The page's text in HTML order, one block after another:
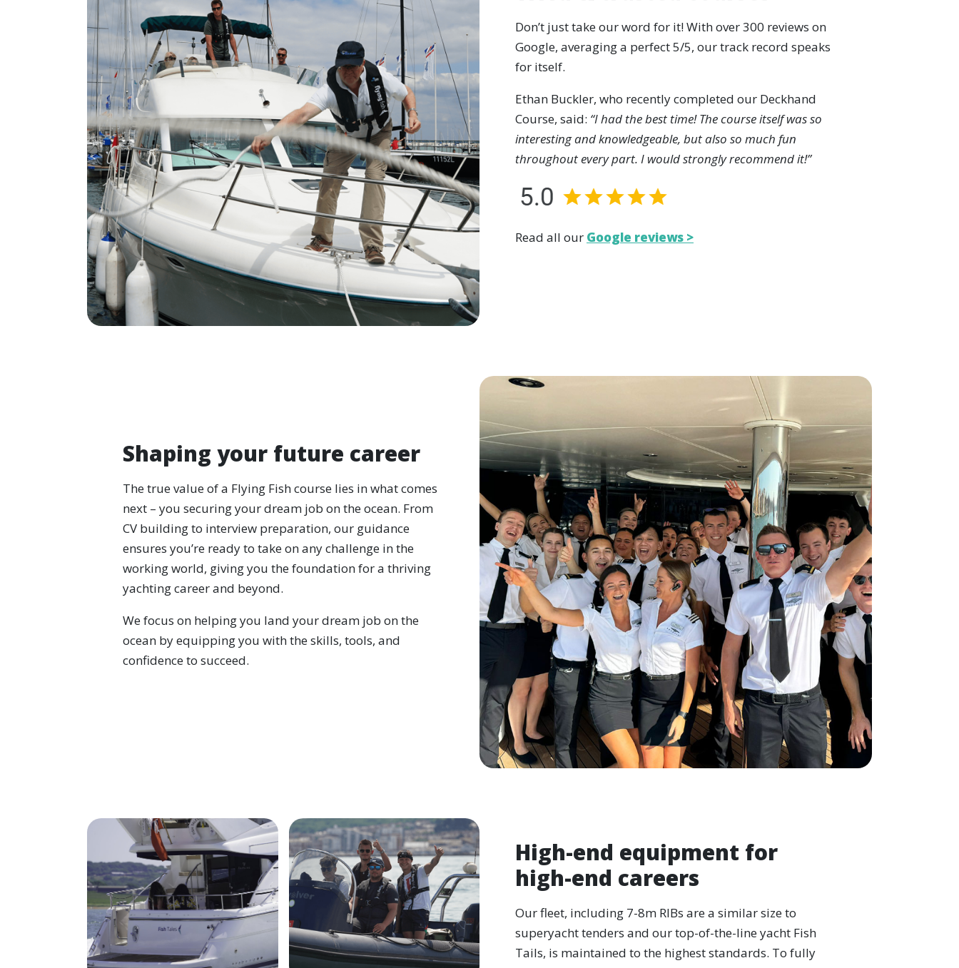
Don’t just take our word for it! With over 300 reviews on
Google, averaging a perfect 5/5, our track record speaks
for itself.
Ethan Buckler, who recently completed our Deckhand
Course, said: “I had the best time! The course itself was so
interesting and knowledgeable, but also so much fun
throughout every part. I would strongly recommend it!”
Read all our Google reviews >
Shaping your future career
The true value of a Flying Fish course lies in what comes
next – you securing your dream job on the ocean. From
CV building to interview preparation, our guidance
ensures you’re ready to take on any challenge in the
working world, giving you the foundation for a thriving
yachting career and beyond.
We focus on helping you land your dream job on the
ocean by equipping you with the skills, tools, and
confidence to succeed.
High-end equipment for
high-end careers
Our fleet, including 7-8m RIBs are a similar size to
superyacht tenders and our top-of-the-line yacht Fish
Tails, is maintained to the highest standards. To fully